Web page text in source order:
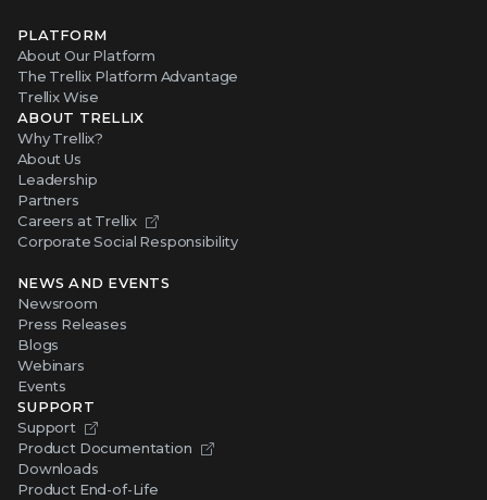
PLATFORM
About Our Platform
The Trellix Platform Advantage
Trellix Wise
ABOUT TRELLIX
Why Trellix?
About Us
Leadership
Partners
Careers at Trellix
Corporate Social Responsibility
NEWS AND EVENTS
Newsroom
Press Releases
Blogs
Webinars
Events
SUPPORT
Support
Product Documentation
Downloads
Product End-of-Life